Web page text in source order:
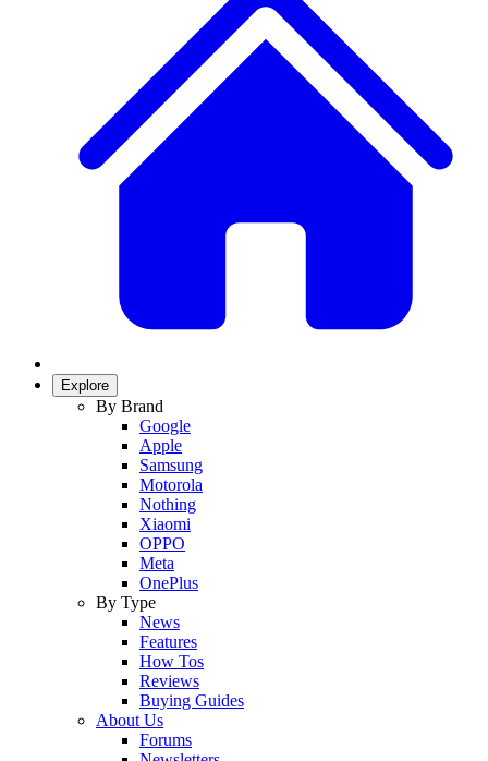
Explore
By Brand
Google
Apple
Samsung
Motorola
Nothing
Xiaomi
OPPO
Meta
OnePlus
By Type
News
Features
How Tos
Reviews
Buying Guides
About Us
Forums